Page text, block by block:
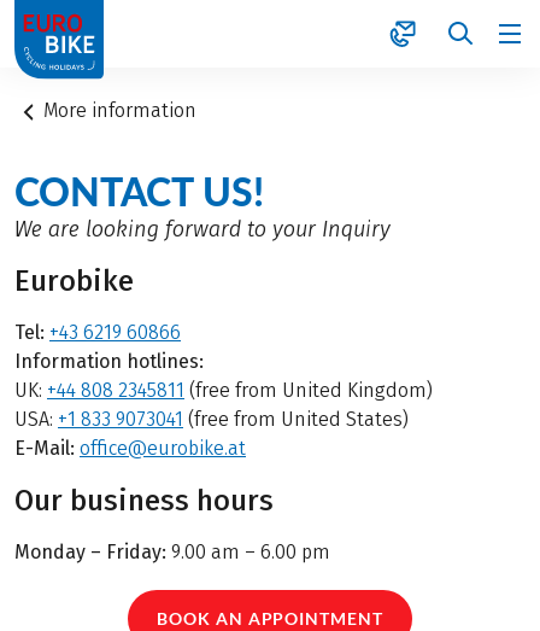
1
More information
CONTACT US!
We are looking forward to your Inquiry
Eurobike
Tel: +43 6219 60866
Information hotlines:
UK: +44 808 2345811 (free from United Kingdom)
USA: +1 833 9073041 (free from United States)
E-Mail: office@eurobike.at
Our business hours
Monday – Friday: 9.00 am – 6.00 pm
BOOK AN APPOINTMENT